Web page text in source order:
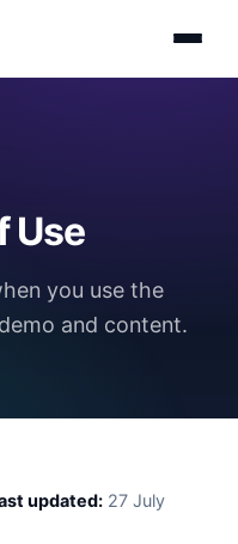
Use
you use the
and content.
updated: 27 July